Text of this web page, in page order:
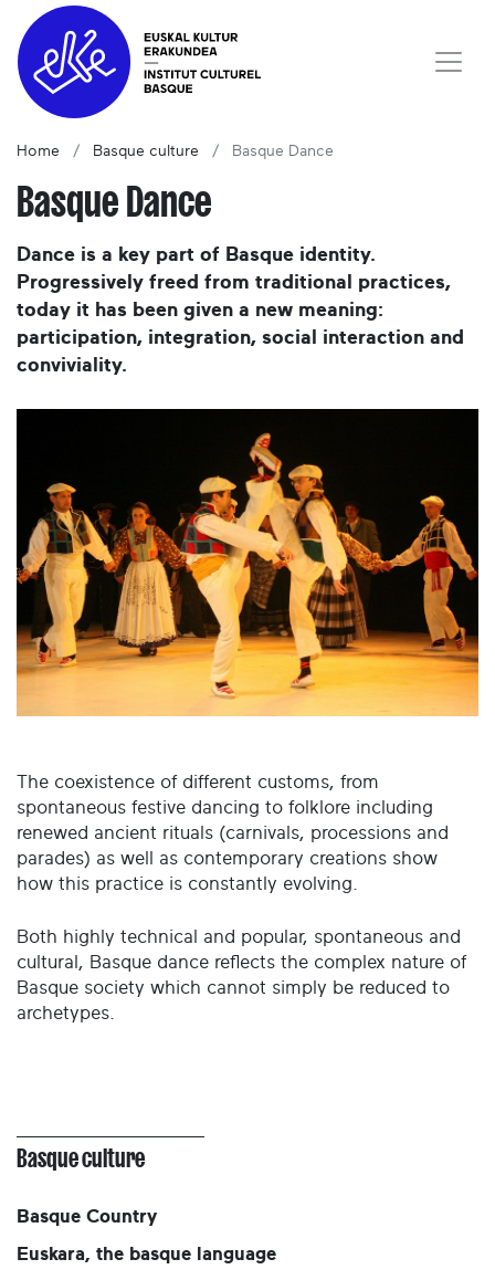
Home Basque culture Basque Dance
Basque Dance
Dance is a key part of Basque identity.
Progressively freed from traditional practices,
today it has been given a new meaning:
participation, integration, social interaction and
conviviality.
The coexistence of different customs, from
spontaneous festive dancing to folklore including
renewed ancient rituals (carnivals, processions and
parades) as well as contemporary creations show
how this practice is constantly evolving.
Both highly technical and popular, spontaneous and
cultural, Basque dance reflects the complex nature of
Basque society which cannot simply be reduced to
archetypes.
Basque culture
Basque Country
Euskara, the basque language